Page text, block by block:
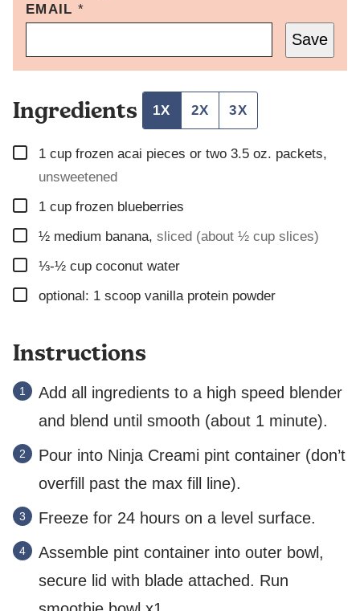
EMAIL*
T
I
L
E
O
S
M
A
L
Save
Ingredients 1X 2X 3X
▢
1 cup frozen acai pieces or two 3.5 oz. packets,
unsweetened
▢
1 cup frozen blueberries
▢
½ medium banana, sliced (about ½ cup slices)
▢
⅓-½ cup coconut water
▢
optional: 1 scoop vanilla protein powder
Instructions
Add all ingredients to a high speed blender
and blend until smooth (about 1 minute).
Pour into Ninja Creami pint container (don’t
overfill past the max fill line).
Freeze for 24 hours on a level surface.
Assemble pint container into outer bowl,
secure lid with blade attached. Run